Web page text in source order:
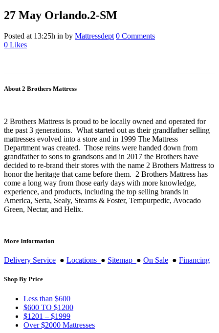
27 May Orlando.2-SM
Posted at 13:25h in by Mattressdept 0 Comments
0 Likes
About 2 Brothers Mattress
2 Brothers Mattress is proud to be locally owned and operated for
the past 3 generations. What started out as their grandfather selling
mattresses evolved into a store and in 1999 The Mattress
Department was created. Those reins were handed down from
grandfather to sons to grandsons and in 2017 the Brothers have
decided to re-brand their stores with the name 2 Brothers Mattress to
honor the heritage that came before them. 2 Brothers Mattress has
come a long way from those early days with more knowledge,
experience, and products, including the top selling brands in
America, Serta, Sealy, Stearns & Foster, Tempurpedic, Avocado
Green, Nectar, and Helix.
More Information
Delivery Service ● Locations ● Sitemap ● On Sale ● Financing
Shop By Price
Less than $600
$600 TO $1200
$1201 – $1999
Over $2000 Mattresses